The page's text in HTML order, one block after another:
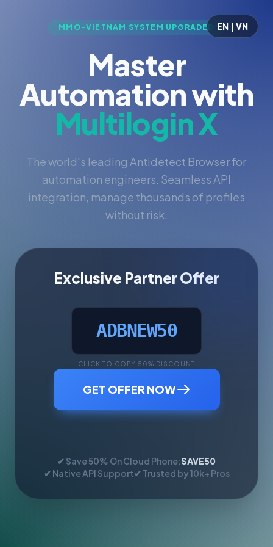
EN | VN
MMO-VIETNAM SYSTEM UPGRADED
Master
Automation with
Multilogin X
The world's leading Antidetect Browser for
automation engineers. Seamless API
integration, manage thousands of profiles
without risk.
Exclusive Partner Offer
ADBNEW50
CLICK TO COPY 50% DISCOUNT
GET OFFER NOW
✔ Save 50% On Cloud Phone:SAVE50
✔ Native API Support✔ Trusted by 10k+ Pros